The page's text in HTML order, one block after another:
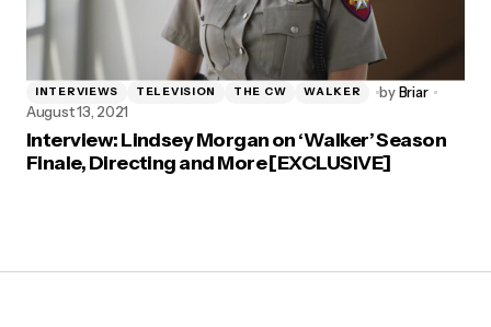
INTERVIEWS TELEVISION THE CW WALKER byBriar
August 13, 2021
Interview: Lindsey Morgan on ‘Walker’ Season
Finale, Directing and More [EXCLUSIVE]